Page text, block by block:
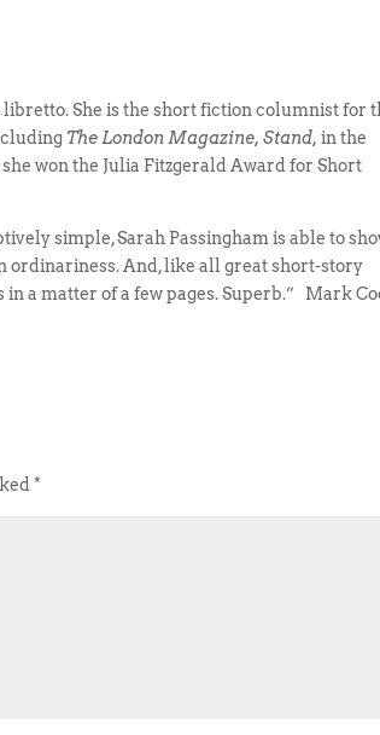
She is the short fiction columnist for
The London Magazine, Stand, in the
won the Julia Fitzgerald Award for Short
simple, Sarah Passingham is able to
ordinariness. And, like all great short-story
a matter of a few pages. Superb.” Mark
*